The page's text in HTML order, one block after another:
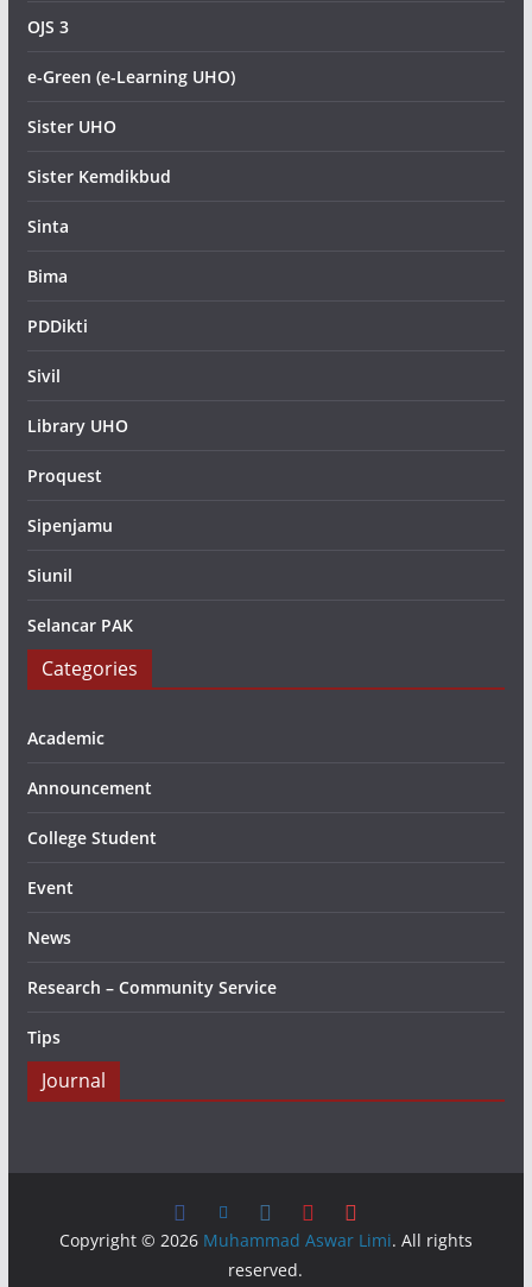
OJS 3
e-Green (e-Learning UHO)
Sister UHO
Sister Kemdikbud
Sinta
Bima
PDDikti
Sivil
Library UHO
Proquest
Sipenjamu
Siunil
Selancar PAK
Categories
Academic
Announcement
College Student
Event
News
Research – Community Service
Tips
Journal
Copyright © 2026 Muhammad Aswar Limi. All rights
reserved.